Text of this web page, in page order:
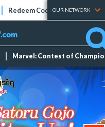
Redeem Codes Tier Lists
OUR NETWORK
Marvel: Contest of